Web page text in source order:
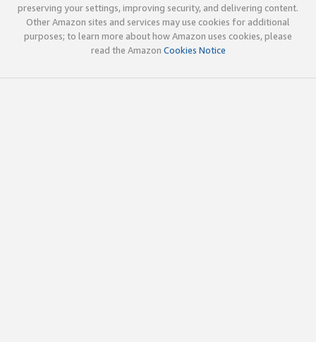
preserving your settings, improving security, and delivering content.
Other Amazon sites and services may use cookies for additional
purposes; to learn more about how Amazon uses cookies, please
read the Amazon Cookies Notice